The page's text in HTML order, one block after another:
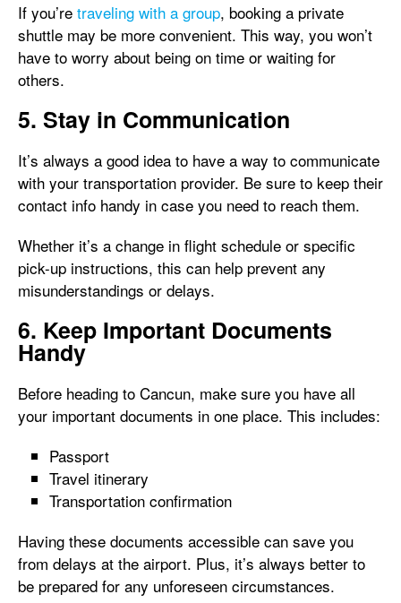
If you’re traveling with a group, booking a private
shuttle may be more convenient. This way, you won’t
have to worry about being on time or waiting for
others.
5. Stay in Communication
It’s always a good idea to have a way to communicate
with your transportation provider. Be sure to keep their
contact info handy in case you need to reach them.
Whether it’s a change in flight schedule or specific
pick-up instructions, this can help prevent any
misunderstandings or delays.
6. Keep Important Documents
Handy
Before heading to Cancun, make sure you have all
your important documents in one place. This includes:
Passport
Travel itinerary
Transportation confirmation
Having these documents accessible can save you
from delays at the airport. Plus, it’s always better to
be prepared for any unforeseen circumstances.